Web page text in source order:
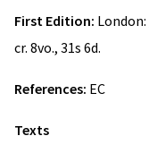
First Edition: London:
cr. 8vo., 31s 6d.
References: EC
Texts